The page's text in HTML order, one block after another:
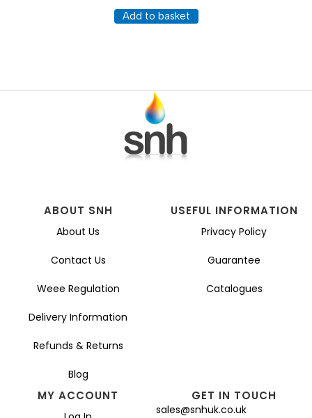
Add to basket
ABOUT SNH
About Us
Contact Us
Weee Regulation
Delivery Information
Refunds & Returns
Blog
USEFUL INFORMATION
Privacy Policy
Guarantee
Catalogues
MY ACCOUNT GET IN TOUCH
sales@snhuk.co.uk